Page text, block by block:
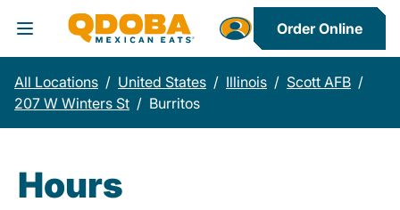
Toggle Header Menu
Order Online
All Locations / United States / Illinois / Scott AFB /
207 W Winters St / Burritos
Hours